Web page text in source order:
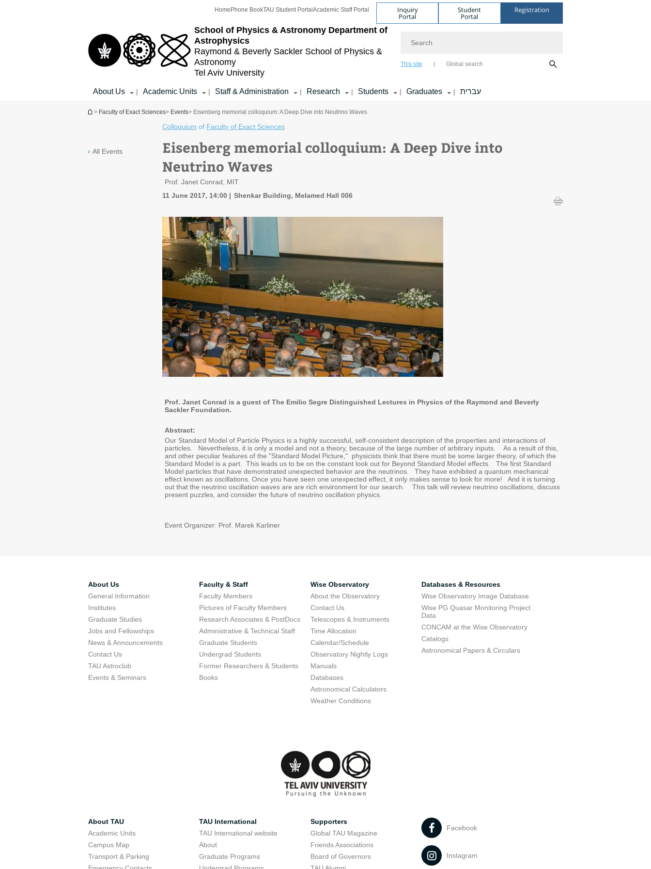
School of Physics & Astronomy Department of
Astrophysics
Raymond & Beverly Sackler School of Physics &
Astronomy
Tel Aviv University
Home Phone BookTAU Student Portal Academic Staff Portal Inquiry
Portal
Student
Portal
Registration
This site Global search
About Us | Academic Units | Staff & Administration | Research | Students | Graduates | עברית
You are here
> Faculty of Exact Sciences> Events> Eisenberg memorial colloquium: A Deep Dive into Neutrino Waves
All Events
Colloquium of Faculty of Exact Sciences
Eisenberg memorial colloquium: A Deep Dive into
Neutrino Waves
Prof. Janet Conrad, MIT
11 June 2017, 14:00
Shenkar Building, Melamed Hall 006
Prof. Janet Conrad is a guest of The Emilio Segre Distinguished Lectures in Physics of the Raymond and Beverly
Sackler Foundation.
Abstract:
Our Standard Model of Particle Physics is a highly successful, self-consistent description of the properties and interactions of
particles. Nevertheless, it is only a model and not a theory, because of the large number of arbitrary inputs. As a result of this,
and other peculiar features of the "Standard Model Picture," physicists think that there must be some larger theory, of which the
Standard Model is a part. This leads us to be on the constant look out for Beyond Standard Model effects. The first Standard
Model particles that have demonstrated unexpected behavior are the neutrinos. They have exhibited a quantum mechanical
effect known as oscillations. Once you have seen one unexpected effect, it only makes sense to look for more! And it is turning
out that the neutrino oscillation waves are are rich environment for our search. This talk will review neutrino oscillations, discuss
present puzzles, and consider the future of neutrino oscillation physics.
Event Organizer: Prof. Marek Karliner
About Us
General Information
Institutes
Graduate Studies
Jobs and Fellowships
News & Announcements
Contact Us
TAU Astroclub
Events & Seminars
Faculty & Staff
Faculty Members
Pictures of Faculty Members
Research Associates & PostDocs
Administrative & Technical Staff
Graduate Students
Undergrad Students
Former Researchers & Students
Books
Wise Observatory
About the Observatory
Contact Us
Telescopes & Instruments
Time Allocation
Calendar/Schedule
Observatory Nightly Logs
Manuals
Databases
Astronomical Calculators
Weather Conditions
Databases & Resources
Wise Observatory Image Database
Wise PG Quasar Monitoring Project
Data
CONCAM at the Wise Observatory
Catalogs
Astronomical Papers & Circulars
About TAU
Academic Units
Campus Map
Transport & Parking
TAU International
TAU International website
About
Graduate Programs
Supporters
Global TAU Magazine
Friends Associations
Board of Governors
Facebook
Instagram